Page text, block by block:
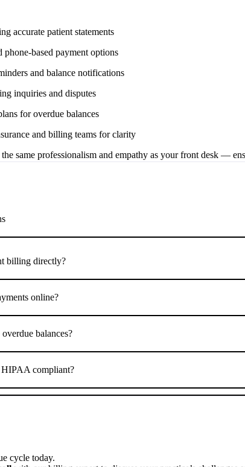
accurate patient statements
based payment options
and balance notifications
inquiries and disputes
for overdue balances
and billing teams for clarity
same professionalism and empathy as your front desk —
billing directly?
online?
balances?
compliant?
cycle today.